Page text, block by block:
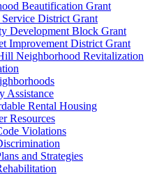
Beautification Grant
District Grant
Development Block Grant
Improvement District Grant
Neighborhood Revitalization
Assistance
Rental Housing
Resources
Violations
and Strategies